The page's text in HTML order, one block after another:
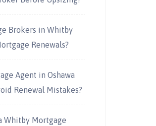
Brokers in Whitby
Renewals?
Agent in Oshawa
Renewal Mistakes?
Whitby Mortgage